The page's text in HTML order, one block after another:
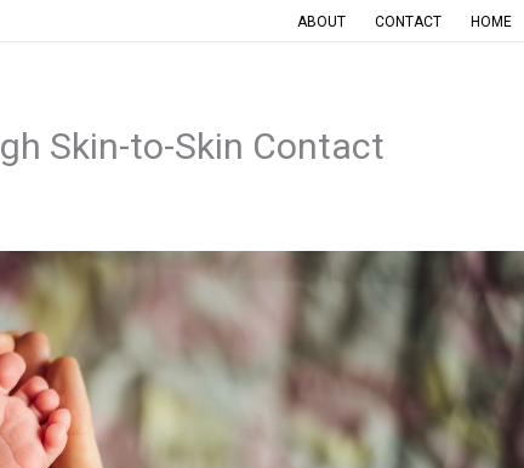
ABOUT CONTACT HOME
Skin-to-Skin Contact